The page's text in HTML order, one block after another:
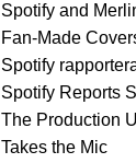
Spotify and
Fan-Made
Spotify
Spotify Reports
The Production
Takes the Mic